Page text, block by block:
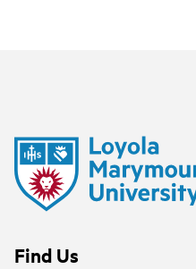
Find Us